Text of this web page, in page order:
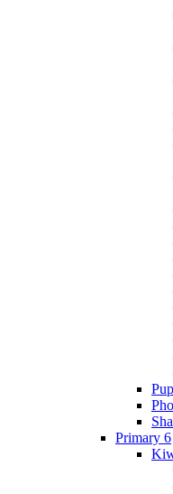
Primary 6